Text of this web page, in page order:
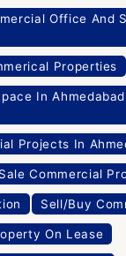
Office And
Properties
In
Projects In
Commercial
Sell/Buy
On Lease